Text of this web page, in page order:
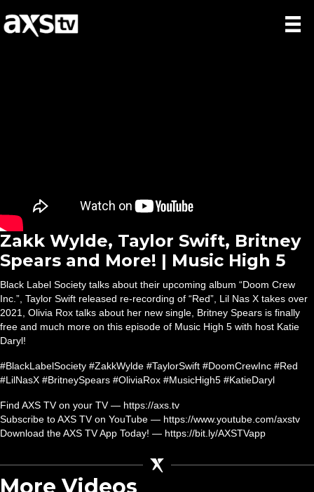
Zakk Wylde, Taylor Swift, Britney
Spears and More! | Music High 5
Black Label Society talks about their upcoming album “Doom Crew
Inc.”, Taylor Swift released re-recording of “Red”, Lil Nas X takes over
2021, Olivia Rox talks about her new single, Britney Spears is finally
free and much more on this episode of Music High 5 with host Katie
Daryl!
#BlackLabelSociety #ZakkWylde #TaylorSwift #DoomCrewInc #Red
#LilNasX #BritneySpears #OliviaRox #MusicHigh5 #KatieDaryl
Find AXS TV on your TV — https://axs.tv
Subscribe to AXS TV on YouTube — https://www.youtube.com/axstv
Download the AXS TV App Today! — https://bit.ly/AXSTVapp
More Videos